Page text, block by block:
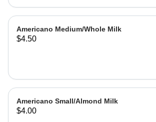
Americano Medium/Whole Milk
$4.50
Americano Small/Almond Milk
$4.00